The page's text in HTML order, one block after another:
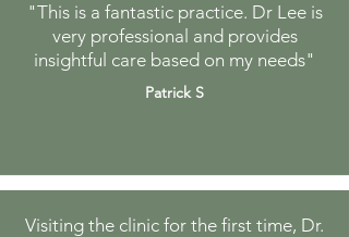
"This is a fantastic practice. Dr Lee is
very professional and provides
insightful care based on my needs"
Patrick S
Visiting the clinic for the first time, Dr.